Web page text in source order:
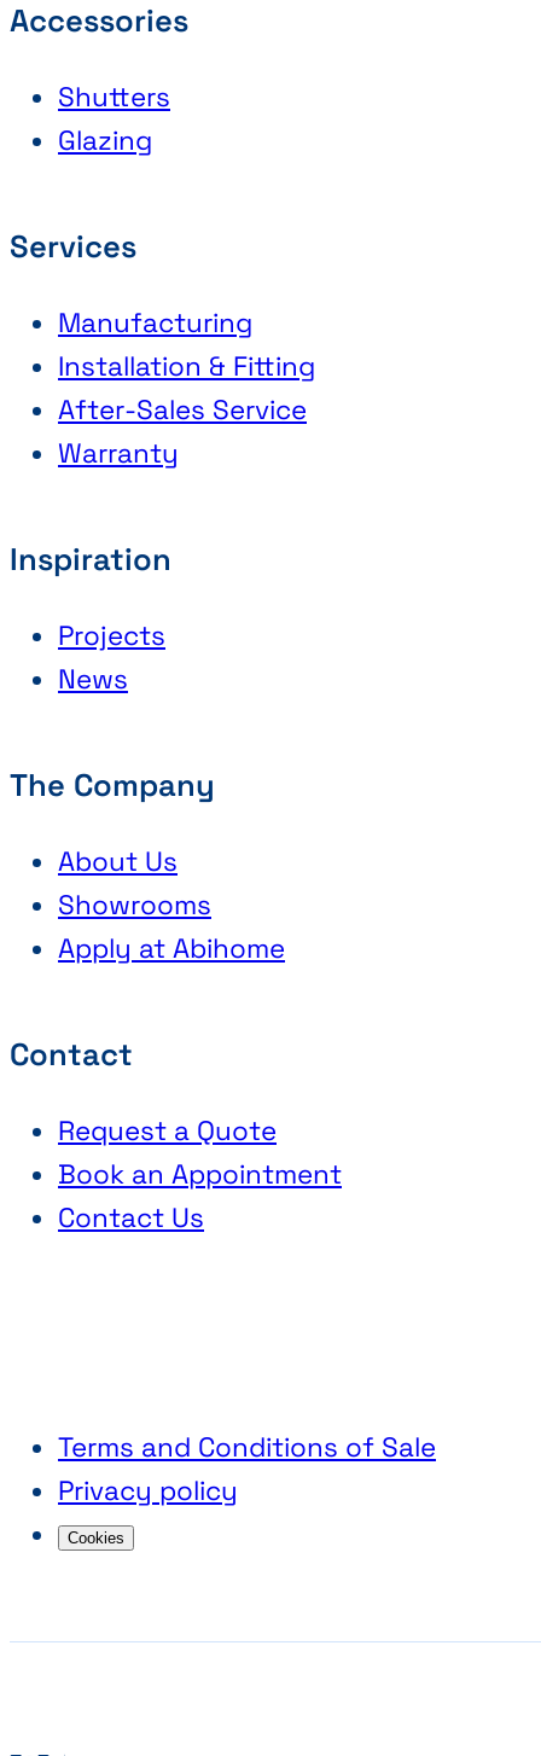
Terms and Conditions of Sale
Privacy policy
Cookies
Accessories
Shutters
Glazing
Services
Manufacturing
Installation & Fitting
After-Sales Service
Warranty
Inspiration
Projects
News
The Company
About Us
Showrooms
Apply at Abihome
Contact
Request a Quote
Book an Appointment
Contact Us